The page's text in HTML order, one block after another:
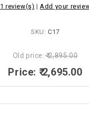
1 review(s) | Add your
SKU: C17
Old price: ₹ 2,895.00
Price: ₹ 2,695.00